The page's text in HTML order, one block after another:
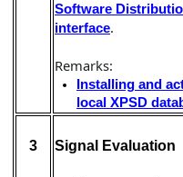
Software
interface.
Remarks:
Installing and
local XPSD
3 Signal Evaluation